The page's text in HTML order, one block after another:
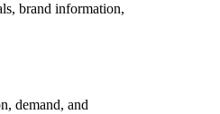
brand information,
demand, and